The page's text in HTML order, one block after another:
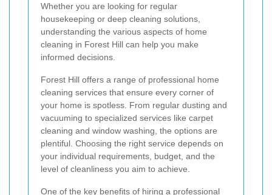
Whether you are looking for regular
housekeeping or deep cleaning solutions,
understanding the various aspects of home
cleaning in Forest Hill can help you make
informed decisions.
Forest Hill offers a range of professional home
cleaning services that ensure every corner of
your home is spotless. From regular dusting and
vacuuming to specialized services like carpet
cleaning and window washing, the options are
plentiful. Choosing the right service depends on
your individual requirements, budget, and the
level of cleanliness you aim to achieve.
One of the key benefits of hiring a professional